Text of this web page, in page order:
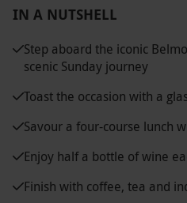
IN A NUTSHELL
Step aboard the iconic
scenic Sunday journey
Toast the occasion with a
Savour a four-course lunch
Enjoy half a bottle of wine
Finish with coffee, tea and